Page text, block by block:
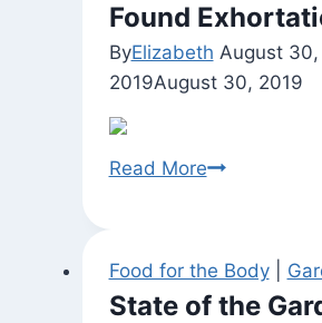
Found
ByElizabeth August 30,
2019August 30, 2019
Read MoreFound
Food for the Body|
State of the